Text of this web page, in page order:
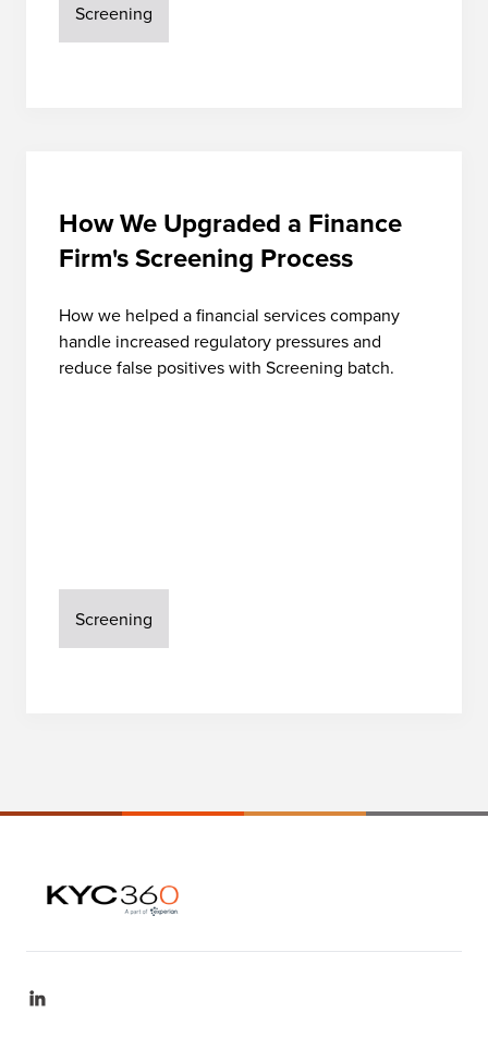
Screening
How We Upgraded a Finance
Firm's Screening Process
How we helped a financial services company
handle increased regulatory pressures and
reduce false positives with Screening batch.
Screening